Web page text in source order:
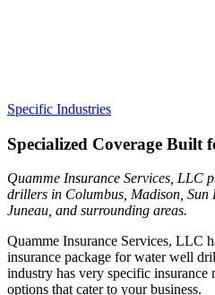
Specific Industries
Specialized Coverage Built
Quamme Insurance Services, LLC
drillers in Columbus, Madison, Sun
Juneau, and surrounding areas.
Quamme Insurance Services, LLC
insurance package for water well
industry has very specific insurance
options that cater to your business.